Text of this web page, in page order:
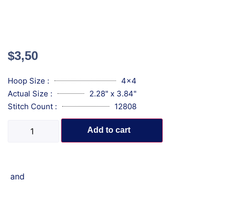
$3,50
Hoop Size :
4x4
Actual Size :
2.28" x 3.84"
Stitch Count :
12808
Add to cart
and